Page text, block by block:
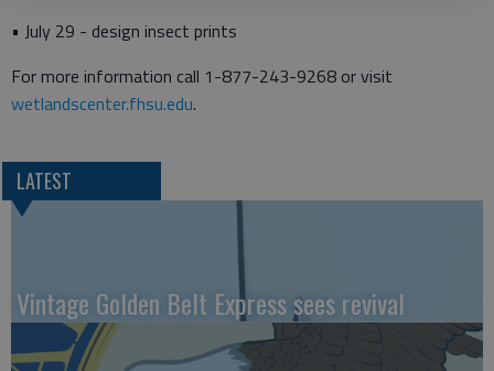
• July 29 - design insect prints
For more information call 1-877-243-9268 or visit
wetlandscenter.fhsu.edu.
LATEST
Vintage Golden Belt Express sees revival